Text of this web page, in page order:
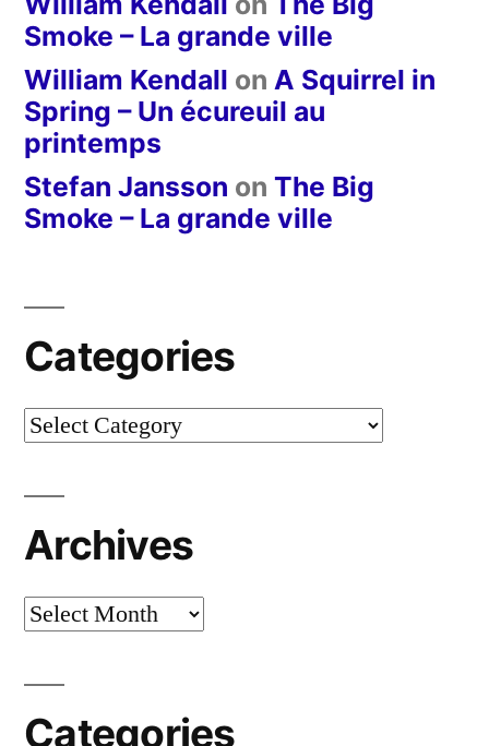
Smoke – La grande ville
William Kendall on A Squirrel in
Spring – Un écureuil au
printemps
Stefan Jansson on The Big
Smoke – La grande ville
Categories
Categories
Archives
Archives
Categories